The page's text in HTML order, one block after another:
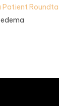
Patient